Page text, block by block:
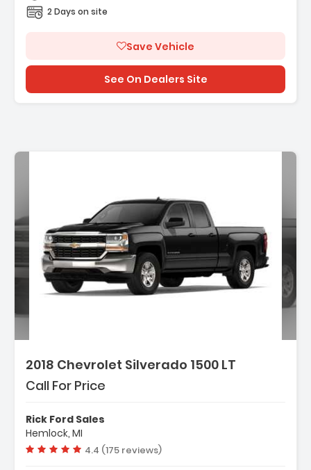
2 Days on site
Save Vehicle
See On Dealers Site
2018 Chevrolet Silverado 1500 LT
Call For Price
Rick Ford Sales
Hemlock, MI
Vehicle rating:
4.4 (175 reviews)